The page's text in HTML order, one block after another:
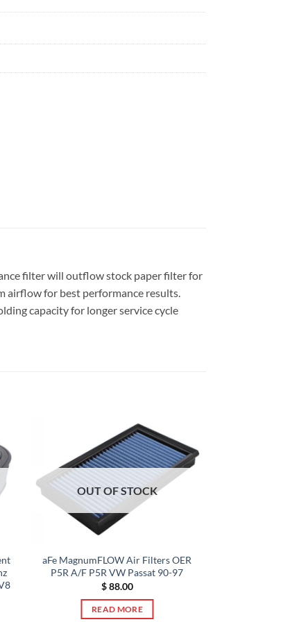
filter will outflow stock paper filter for
airflow for best performance results.
capacity for longer service cycle
OUT OF STOCK
aFe MagnumFLOW Air Filters OER
P5R A/F P5R VW Passat 90-97
$88.00
READ MORE